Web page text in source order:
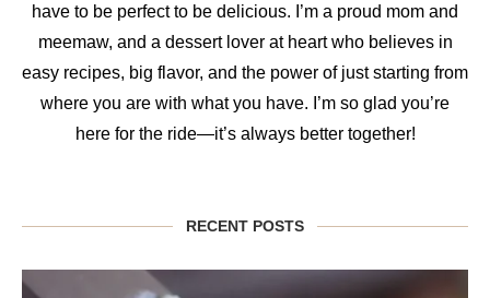
have to be perfect to be delicious. I’m a proud mom and
meemaw, and a dessert lover at heart who believes in
easy recipes, big flavor, and the power of just starting from
where you are with what you have. I’m so glad you’re
here for the ride—it’s always better together!
RECENT POSTS